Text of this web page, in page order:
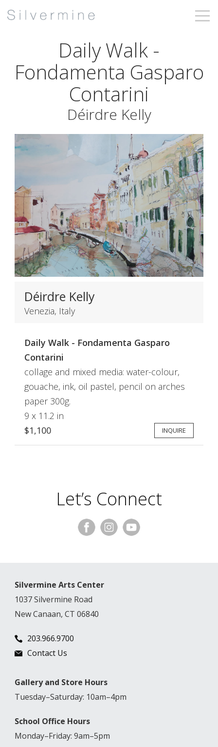
Daily Walk -
Fondamenta Gasparo
Contarini
Déirdre Kelly
Déirdre Kelly
Venezia, Italy
Daily Walk - Fondamenta Gasparo
Contarini
collage and mixed media: water-colour,
gouache, ink, oil pastel, pencil on arches
paper 300g.
9 x 11.2 in
$1,100
INQUIRE
Let’s Connect
Silvermine Arts Center
1037 Silvermine Road
New Canaan, CT 06840
203.966.9700
Contact Us
Gallery and Store Hours
Tuesday–Saturday: 10am–4pm
School Office Hours
Monday–Friday: 9am–5pm